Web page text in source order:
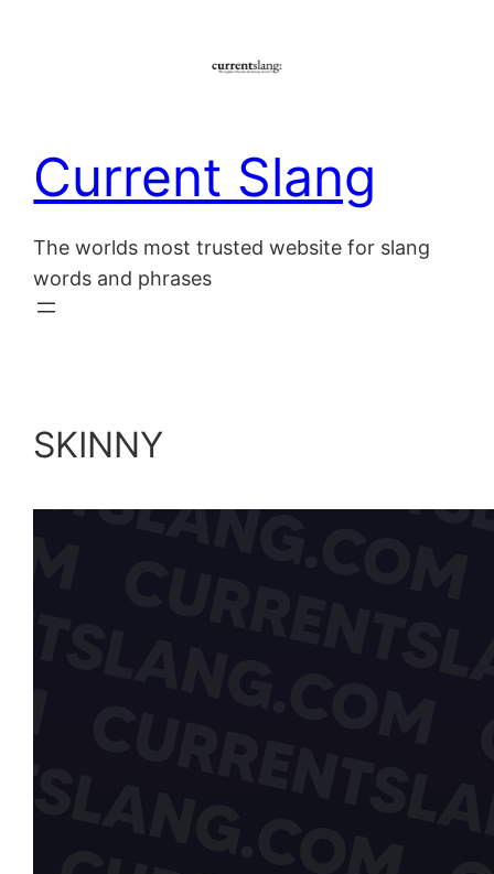
Current Slang
The worlds most trusted website for slang
words and phrases
SKINNY